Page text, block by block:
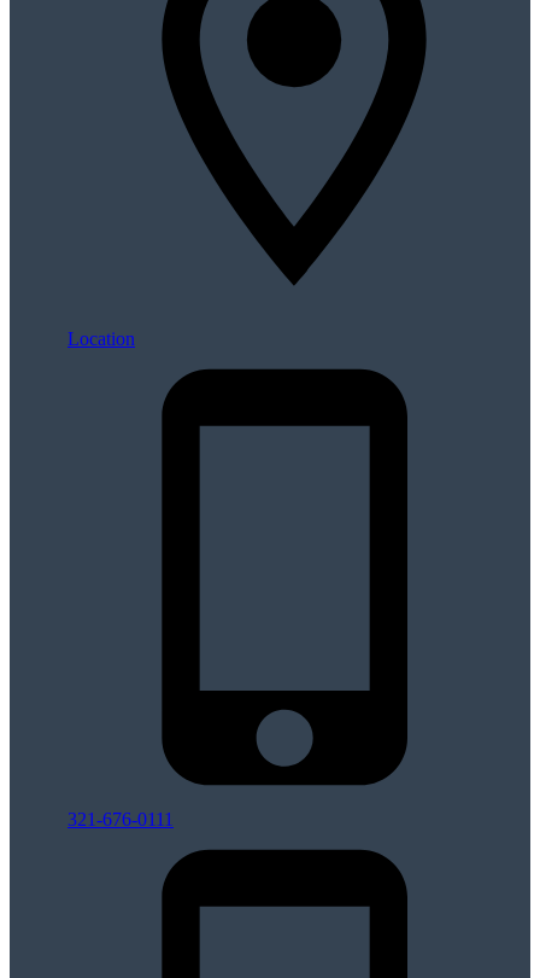
Location
321-676-0111